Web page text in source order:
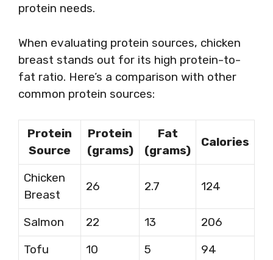
protein needs.
When evaluating protein sources, chicken
breast stands out for its high protein-to-
fat ratio. Here’s a comparison with other
common protein sources:
Protein
Source
Protein
(grams)
Fat
(grams)
Calories
Chicken
Breast
26 2.7 124
Salmon 22 13
206
Tofu
10 5
94